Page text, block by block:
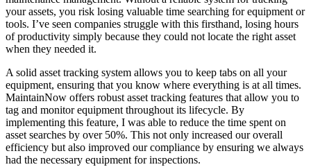
your assets, you risk losing valuable time searching for equipment or
tools. I’ve seen companies struggle with this firsthand, losing hours
of productivity simply because they could not locate the right asset
when they needed it.
A solid asset tracking system allows you to keep tabs on all your
equipment, ensuring that you know where everything is at all times.
MaintainNow offers robust asset tracking features that allow you to
tag and monitor equipment throughout its lifecycle. By
implementing this feature, I was able to reduce the time spent on
asset searches by over 50%. This not only increased our overall
efficiency but also improved our compliance by ensuring we always
had the necessary equipment for inspections.